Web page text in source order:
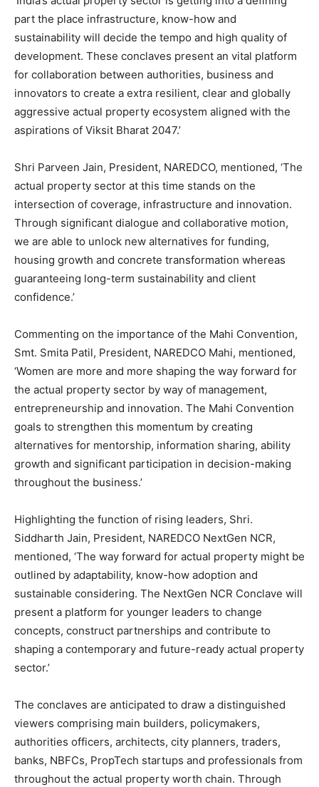
part the place infrastructure, know-how and
sustainability will decide the tempo and high quality of
development. These conclaves present an vital platform
for collaboration between authorities, business and
innovators to create a extra resilient, clear and globally
aggressive actual property ecosystem aligned with the
aspirations of Viksit Bharat 2047.’
Shri Parveen Jain, President, NAREDCO, mentioned, ‘The
actual property sector at this time stands on the
intersection of coverage, infrastructure and innovation.
Through significant dialogue and collaborative motion,
we are able to unlock new alternatives for funding,
housing growth and concrete transformation whereas
guaranteeing long-term sustainability and client
confidence.’
Commenting on the importance of the Mahi Convention,
Smt. Smita Patil, President, NAREDCO Mahi, mentioned,
‘Women are more and more shaping the way forward for
the actual property sector by way of management,
entrepreneurship and innovation. The Mahi Convention
goals to strengthen this momentum by creating
alternatives for mentorship, information sharing, ability
growth and significant participation in decision-making
throughout the business.’
Highlighting the function of rising leaders, Shri.
Siddharth Jain, President, NAREDCO NextGen NCR,
mentioned, ‘The way forward for actual property might be
outlined by adaptability, know-how adoption and
sustainable considering. The NextGen NCR Conclave will
present a platform for younger leaders to change
concepts, construct partnerships and contribute to
shaping a contemporary and future-ready actual property
sector.’
The conclaves are anticipated to draw a distinguished
viewers comprising main builders, policymakers,
authorities officers, architects, city planners, traders,
banks, NBFCs, PropTech startups and professionals from
throughout the actual property worth chain. Through